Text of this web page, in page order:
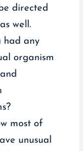
directed
well.
had any
organism
most of
unusual